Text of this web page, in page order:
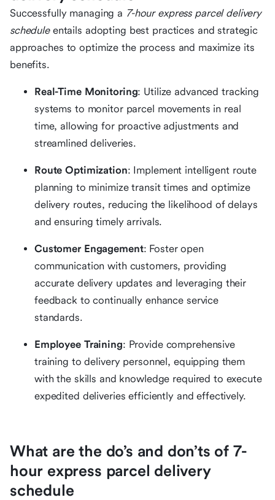
Successfully managing a 7-hour express parcel delivery
scheduleentails adopting best practices and strategic
approaches to optimize the process and maximize its
benefits.
Real-Time Monitoring: Utilize advanced tracking
systems to monitor parcel movements in real
time, allowing for proactive adjustments and
streamlined deliveries.
Route Optimization: Implement intelligent route
planning to minimize transit times and optimize
delivery routes, reducing the likelihood of delays
and ensuring timely arrivals.
Customer Engagement: Foster open
communication with customers, providing
accurate delivery updates and leveraging their
feedback to continually enhance service
standards.
Employee Training: Provide comprehensive
training to delivery personnel, equipping them
with the skills and knowledge required to execute
expedited deliveries efficiently and effectively.
What are the do’s and don’ts of 7-
hour express parcel delivery
schedule